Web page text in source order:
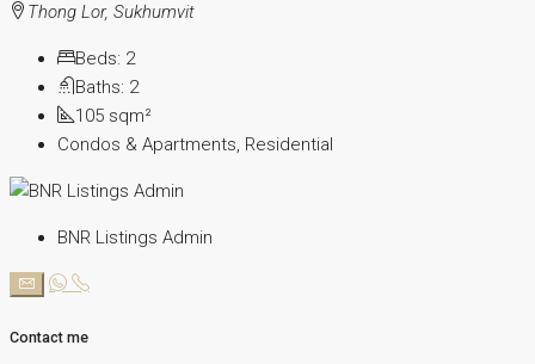
Thong Lor, Sukhumvit
Beds: 2
Baths: 2
105 sqm²
Condos & Apartments, Residential
BNR Listings Admin
Contact me